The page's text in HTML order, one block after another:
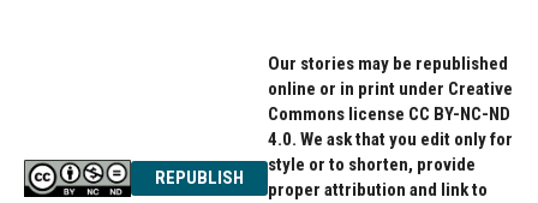
REPUBLISH
Our stories may be republished
online or in print under Creative
Commons license CC BY-NC-ND
4.0. We ask that you edit only for
style or to shorten, provide
proper attribution and link to